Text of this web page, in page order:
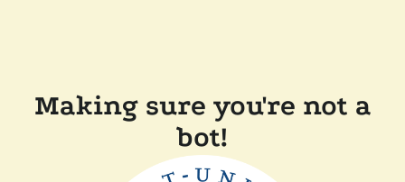
Making sure you're not a
bot!